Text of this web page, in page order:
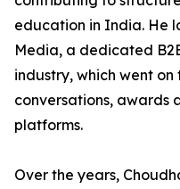
education in India. He
Media, a dedicated
industry, which went
conversations, awards
platforms.
Over the years,